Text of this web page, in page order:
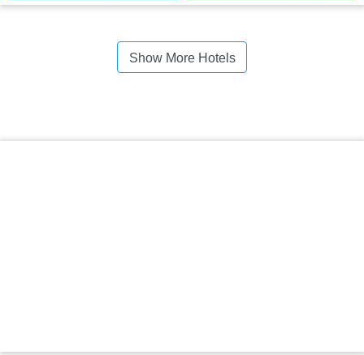
Show More Hotels